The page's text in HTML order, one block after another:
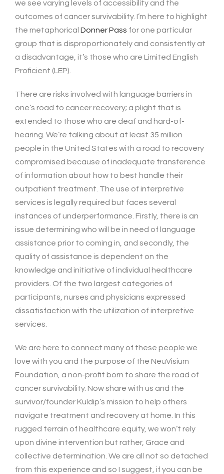
we see varying levels of accessibility and the
outcomes of cancer survivability. I’m here to highlight
the metaphorical Donner Pass for one particular
group that is disproportionately and consistently at
a disadvantage, it’s those who are Limited English
Proficient (LEP).
There are risks involved with language barriers in
one’s road to cancer recovery; a plight that is
extended to those who are deaf and hard-of-
hearing. We’re talking about at least 35 million
people in the United States with a road to recovery
compromised because of inadequate transference
of information about how to best handle their
outpatient treatment. The use of interpretive
services is legally required but faces several
instances of underperformance. Firstly, there is an
issue determining who will be in need of language
assistance prior to coming in, and secondly, the
quality of assistance is dependent on the
knowledge and initiative of individual healthcare
providers. Of the two largest categories of
participants, nurses and physicians expressed
dissatisfaction with the utilization of interpretive
services.
We are here to connect many of these people we
love with you and the purpose of the NeuVisium
Foundation, a non-profit born to share the road of
cancer survivability. Now share with us and the
survivor/founder Kuldip’s mission to help others
navigate treatment and recovery at home. In this
rugged terrain of healthcare equity, we won’t rely
upon divine intervention but rather, Grace and
collective determination. We are all not so detached
from this experience and so I suggest, if you can be